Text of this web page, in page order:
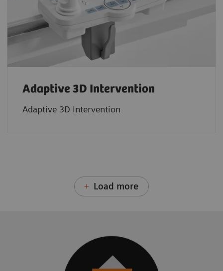
Adaptive 3D Intervention
Adaptive 3D Intervention
Load more